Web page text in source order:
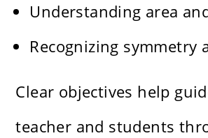
Understanding area
Recognizing symmetry
Clear objectives help
teacher and students